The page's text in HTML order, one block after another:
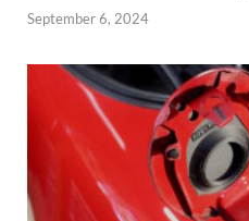
September 6, 2024